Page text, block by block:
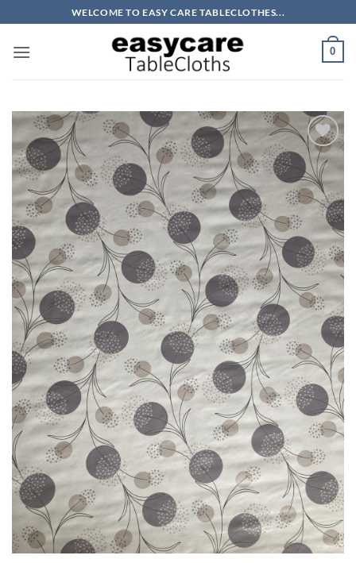
to
content
WELCOME TO EASY CARE TABLECLOTHES...
0
Add to
wishlist